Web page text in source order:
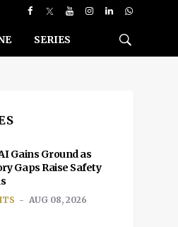
SERIES
Gains Ground as
Gaps Raise Safety
AUG 08, 2026